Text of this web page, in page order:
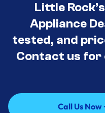
Little
Appliance
tested, and
Contact us
Call Us Now